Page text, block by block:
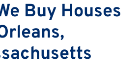
Buy Houses